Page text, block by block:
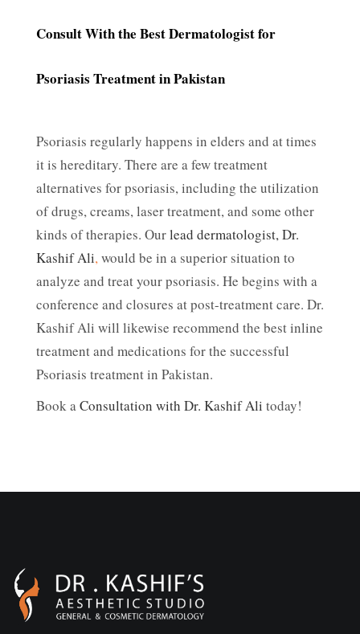
Consult With the Best Dermatologist for
Psoriasis Treatment in Pakistan
Psoriasis regularly happens in elders and at times
it is hereditary. There are a few treatment
alternatives for psoriasis, including the utilization
of drugs, creams, laser treatment, and some other
kinds of therapies. Ourlead dermatologist, Dr.
Kashif Ali,would be in a superior situation to
analyze and treat your psoriasis. He begins with a
conference and closures at post-treatment care. Dr.
Kashif Ali will likewise recommend the best inline
treatment and medications for the successful
Psoriasis treatment in Pakistan.
Book aConsultation with Dr. Kashif Ali today!